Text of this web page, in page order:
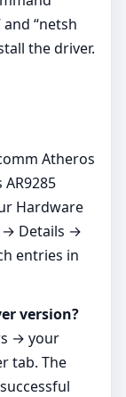
“netsh
the driver.
Atheros
Hardware
→ Details →
entries in
version?
→ your
tab. The